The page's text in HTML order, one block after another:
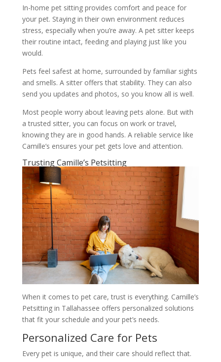
In-home pet sitting provides comfort and peace for
your pet. Staying in their own environment reduces
stress, especially when you’re away. A pet sitter keeps
their routine intact, feeding and playing just like you
would.
Pets feel safest at home, surrounded by familiar sights
and smells. A sitter offers that stability. They can also
send you updates and photos, so you know all is well.
Most people worry about leaving pets alone. But with
a trusted sitter, you can focus on work or travel,
knowing they are in good hands. A reliable service like
Camille’s ensures your pet gets love and attention.
Trusting Camille’s Petsitting
When it comes to pet care, trust is everything. Camille’s
Petsitting in Tallahassee offers personalized solutions
that fit your schedule and your pet’s needs.
Personalized Care for Pets
Every pet is unique, and their care should reflect that.